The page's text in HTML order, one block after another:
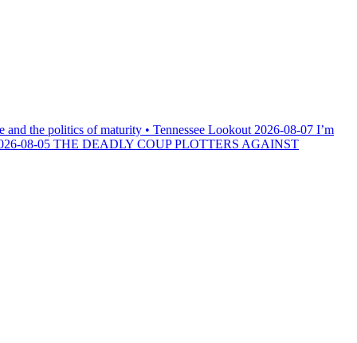
the politics of maturity • Tennessee Lookout 2026-08-07 I’m
08-05 THE DEADLY COUP PLOTTERS AGAINST